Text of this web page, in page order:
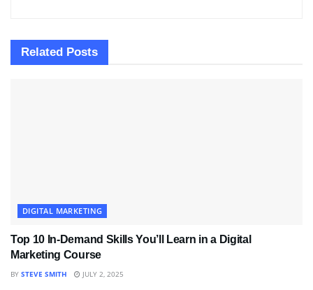
Related Posts
DIGITAL MARKETING
Top 10 In-Demand Skills You’ll Learn in a Digital
Marketing Course
BY STEVE SMITH JULY 2, 2025